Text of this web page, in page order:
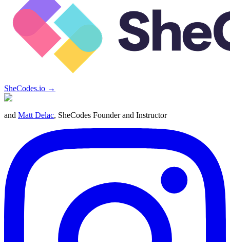
SheCodes.io →
and Matt Delac, SheCodes Founder and Instructor